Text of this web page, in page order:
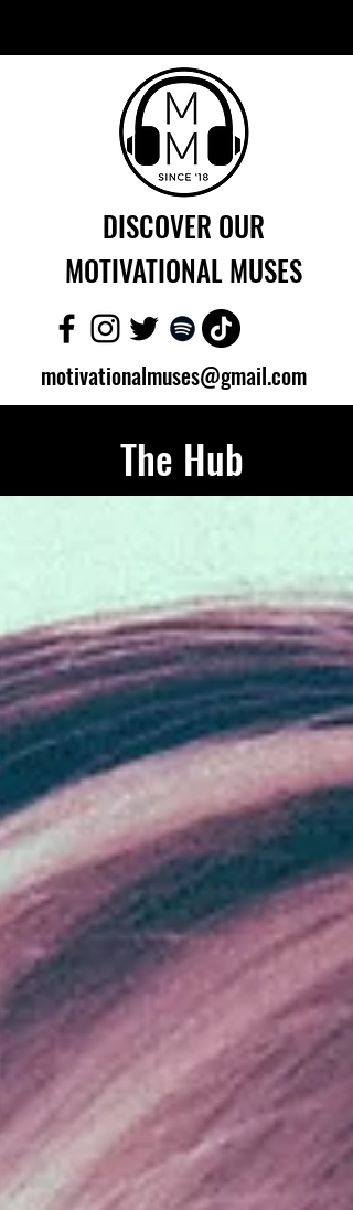
DISCOVER OUR
MOTIVATIONAL MUSES
motivationalmuses@gmail.com
The Hub